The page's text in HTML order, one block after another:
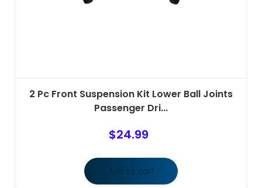
2 Pc Front Suspension Kit Lower Ball Joints
Passenger Dri...
$24.99
Add to cart